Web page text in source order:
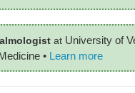
at University of
• Learn more